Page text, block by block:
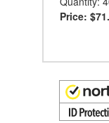
Price: